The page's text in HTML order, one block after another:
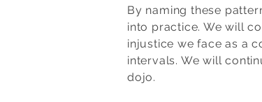
By naming these
into practice. We will
injustice we face as a
intervals. We will
dojo.